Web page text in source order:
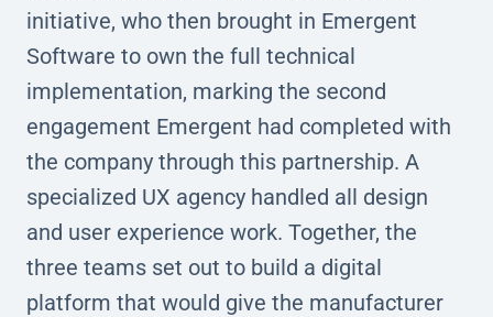
initiative, who then brought in Emergent
Software to own the full technical
implementation, marking the second
engagement Emergent had completed with
the company through this partnership. A
specialized UX agency handled all design
and user experience work. Together, the
three teams set out to build a digital
platform that would give the manufacturer